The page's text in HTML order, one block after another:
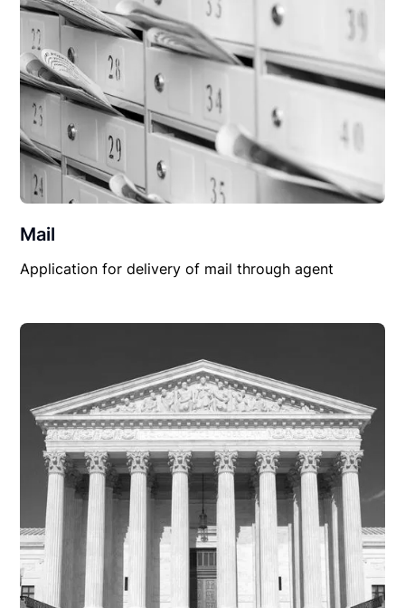
Mail
Application for delivery of mail through agent